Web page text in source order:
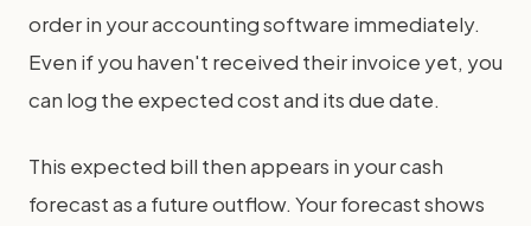
order in your accounting software immediately.
Even if you haven't received their invoice yet, you
can log the expected cost and its due date.
This expected bill then appears in your cash
forecast as a future outflow. Your forecast shows